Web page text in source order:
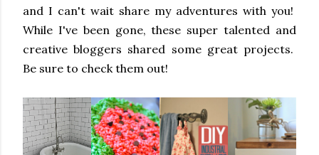
and I can't wait share my adventures with you!
While I've been gone, these super talented and
creative bloggers shared some great projects.
Be sure to check them out!